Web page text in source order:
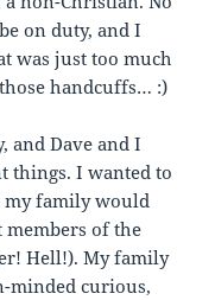
on duty, and I
was just too much
handcuffs… :)
and Dave and I
things. I wanted to
my family would
of the
Hell!). My family
minded curious,